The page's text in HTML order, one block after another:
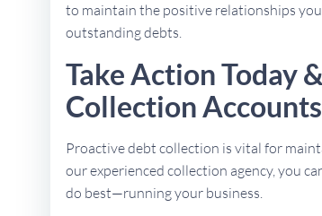
to maintain the positive relationships
outstanding debts.
Take Action Today
Collection
Proactive debt collection is vital for
our experienced collection agency, you
do best—running your business.